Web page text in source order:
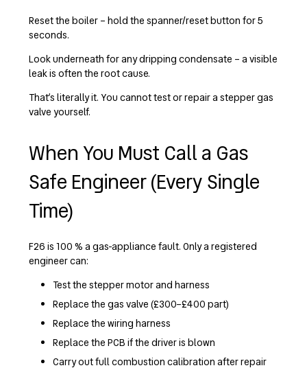
Reset the boiler – hold the spanner/reset button for 5
seconds.
Look underneath for any dripping condensate – a visible
leak is often the root cause.
That’s literally it. You cannot test or repair a stepper gas
valve yourself.
When You Must Call a Gas
Safe Engineer (Every Single
Time)
F26 is 100 % a gas-appliance fault. Only a registered
engineer can:
Test the stepper motor and harness
Replace the gas valve (£300–£400 part)
Replace the wiring harness
Replace the PCB if the driver is blown
Carry out full combustion calibration after repair